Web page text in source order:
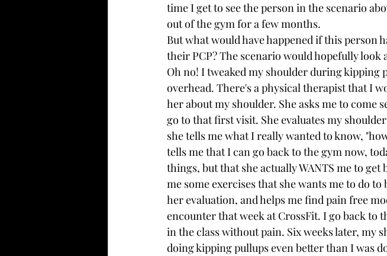
time I get to see the person in the scenario
out of the gym for a few months.
But what would have happened if this person
their PCP? The scenario would hopefully
Oh no! I tweaked my shoulder during
overhead. There's a physical therapist that I
her about my shoulder. She asks me to come
go to that first visit. She evaluates my
she tells me what I really wanted to know,
tells me that I can go back to the gym now,
things, but that she actually WANTS me to get
me some exercises that she wants me to do
her evaluation, and helps me find pain free
encounter that week at CrossFit. I go back to
in the class without pain. Six weeks later, my
doing kipping pullups even better than I was